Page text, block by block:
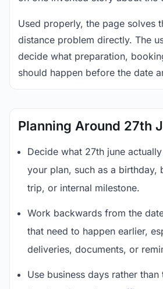
Used properly, the page solves
distance problem directly. The
decide what preparation,
should happen before the date
Planning Around 27th
Decide what 27th june
your plan, such as a birthday,
trip, or internal milestone.
Work backwards from the
that need to happen earlier,
deliveries, documents, or
Use business days rather